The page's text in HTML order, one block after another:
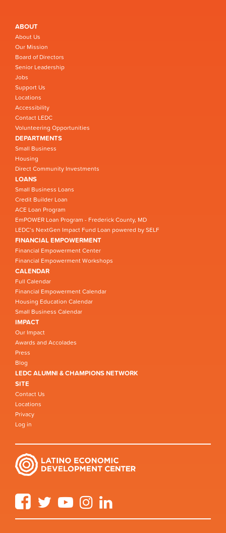
ABOUT
About Us
Our Mission
Board of Directors
Senior Leadership
Jobs
Support Us
Locations
Accessibility
Contact LEDC
Volunteering Opportunities
DEPARTMENTS
Small Business
Housing
Direct Community Investments
LOANS
Small Business Loans
Credit Builder Loan
ACE Loan Program
EmPOWER Loan Program - Frederick County, MD
LEDC’s NextGen Impact Fund Loan powered by SELF
FINANCIAL EMPOWERMENT
Financial Empowerment Center
Financial Empowerment Workshops
CALENDAR
Full Calendar
Financial Empowerment Calendar
Housing Education Calendar
Small Business Calendar
IMPACT
Our Impact
Awards and Accolades
Press
Blog
LEDC ALUMNI & CHAMPIONS NETWORK
SITE
Contact Us
Locations
Privacy
Log in
FacebookTwitter YouTube Instagram